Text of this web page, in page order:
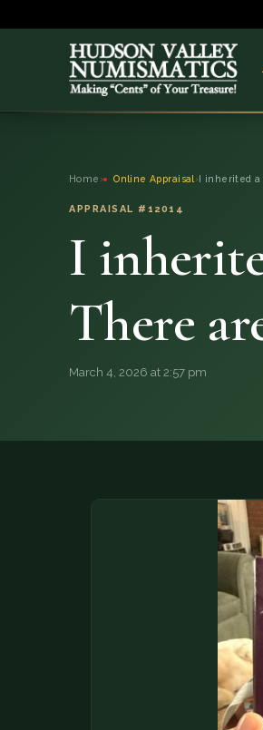
SERVICES
QUESTIONS
Home › Online Appraisal ›I inherited a
APPRAISAL #12014
I
There
March 4, 2026 at 2:57 pm